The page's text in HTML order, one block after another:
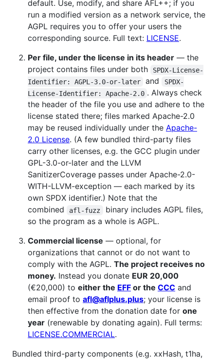
default. Use, modify, and share AFL++; if you
run a modified version as a network service, the
AGPL requires you to offer your users the
corresponding source. Full text: LICENSE.
Per file, under the license in its header — the
project contains files under both
SPDX-License-
Identifier: AGPL-3.0-or-later
and
SPDX-
License-Identifier: Apache-2.0 . Always check
the header of the file you use and adhere to the
license stated there; files marked Apache-2.0
may be reused individually under the Apache-
2.0 License. (A few bundled third-party files
carry other licenses, e.g. the GCC plugin under
GPL-3.0-or-later and the LLVM
SanitizerCoverage passes under Apache-2.0-
WITH-LLVM-exception — each marked by its
own SPDX identifier.) Note that the
combined
afl-fuzz
binary includes AGPL files,
so the program as a whole is AGPL.
Commercial license — optional, for
organizations that cannot or do not want to
comply with the AGPL. The project receives no
money. Instead you donate EUR 20,000
(€20,000) to either the EFF or the CCC and
email proof to afl@aflplus.plus; your license is
then effective from the donation date for one
year (renewable by donating again). Full terms:
LICENSE.COMMERCIAL.
Bundled third-party components (e.g. xxHash, t1ha,